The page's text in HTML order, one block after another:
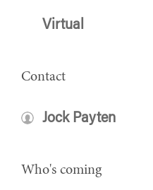
Virtual
Contact
Jock Payten
Who's coming